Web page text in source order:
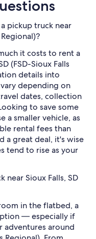
pickup truck near
it costs to rent a
(FSD-Sioux Falls
details into
depending on
dates, collection
to save some
a smaller vehicle, as
rental fees than
a great deal, it's wise
tend to rise as your
near Sioux Falls, SD
in the flatbed, a
— especially if
adventures around